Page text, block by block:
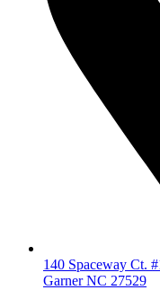
140 Spaceway Ct.
Garner NC 27529